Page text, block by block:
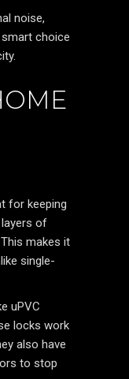
noise,
smart choice
for keeping
of
makes it
single-
uPVC
locks work
also have
to stop